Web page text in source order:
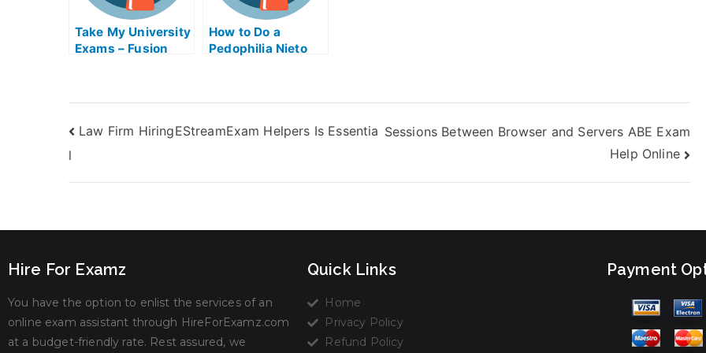
Take My University
Exams – Fusion
How to Do a
Pedophilia Nieto
Law Firm HiringEStreamExam Helpers Is Essentia
l
Sessions Between Browser and Servers ABE Exam
Help Online
Hire For Examz
You have the option to enlist the services of an
online exam assistant through HireForExamz.com
at a budget-friendly rate. Rest assured, we
Quick Links
Home
Privacy Policy
Refund Policy
Payment